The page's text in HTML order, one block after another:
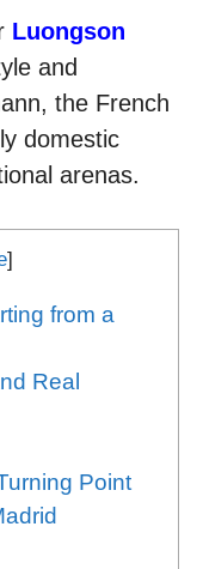
Luongson
and
the French
domestic
arenas.
]
from a
Real
Point